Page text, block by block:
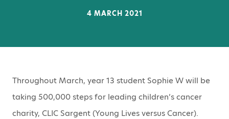
4 MARCH 2021
Throughout March, year 13 student Sophie W will be
taking 500,000 steps for leading children’s cancer
charity, CLIC Sargent (Young Lives versus Cancer).